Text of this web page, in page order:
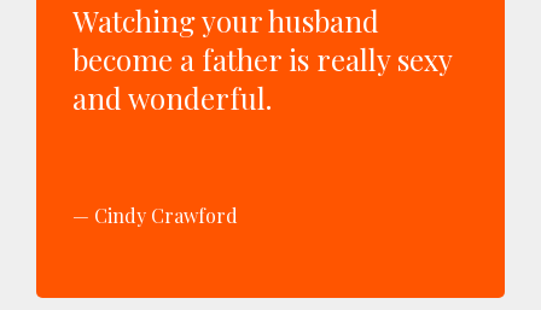
Watching your husband
become a father is really sexy
and wonderful.
Cindy Crawford